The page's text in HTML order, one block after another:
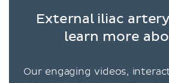
External iliac
learn more
Our engaging videos,